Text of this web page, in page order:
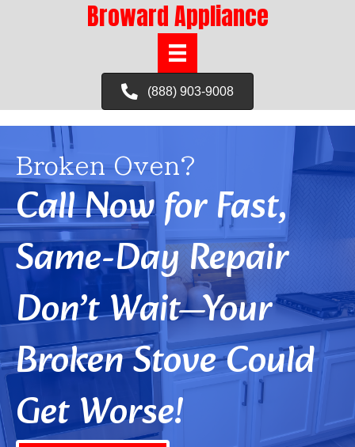
Broward Appliance
(888) 903-9008
Broken Oven?
Call Now for Fast,
Same-Day Repair
Don’t Wait—Your
Broken Stove Could
Get Worse!